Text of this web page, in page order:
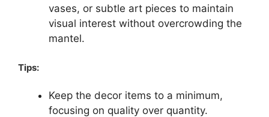
vases, or subtle art pieces to maintain
visual interest without overcrowding the
mantel.
Tips:
Keep the decor items to a minimum,
focusing on quality over quantity.